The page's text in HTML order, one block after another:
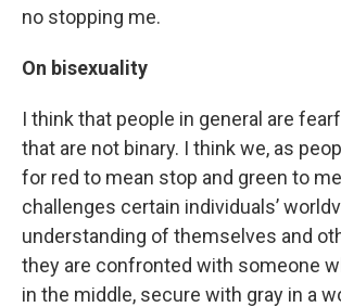
no stopping me.
On bisexuality
I think that people in general are
that are not binary. I think we, as
for red to mean stop and green to
challenges certain individuals’
understanding of themselves and
they are confronted with someone
in the middle, secure with gray in a